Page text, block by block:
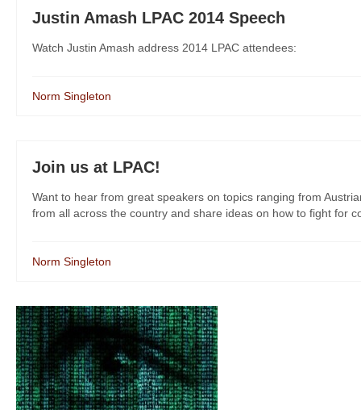
Justin Amash LPAC 2014 Speech
Watch Justin Amash address 2014 LPAC attendees:
Norm Singleton
Join us at LPAC!
Want to hear from great speakers on topics ranging from
from all across the country and share ideas on how to fight for
Norm Singleton